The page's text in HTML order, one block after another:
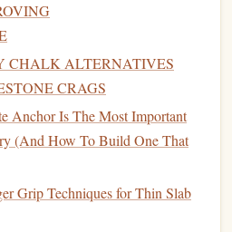
CHALK ALTERNATIVES
CRAGS
Anchor Is The Most Important
(And How To Build One That
Grip Techniques for Thin Slab